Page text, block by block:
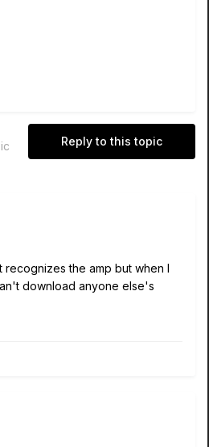
Reply to this topic
recognizes the amp but when I
download anyone else's